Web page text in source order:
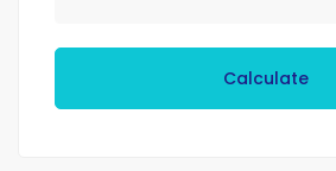
Calculate